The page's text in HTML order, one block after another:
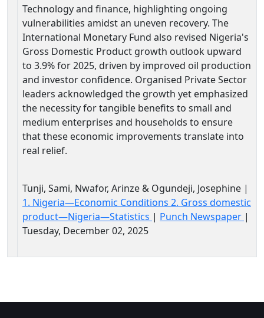
Technology and finance, highlighting ongoing
vulnerabilities amidst an uneven recovery. The
International Monetary Fund also revised Nigeria's
Gross Domestic Product growth outlook upward
to 3.9% for 2025, driven by improved oil production
and investor confidence. Organised Private Sector
leaders acknowledged the growth yet emphasized
the necessity for tangible benefits to small and
medium enterprises and households to ensure
that these economic improvements translate into
real relief.
Tunji, Sami, Nwafor, Arinze & Ogundeji, Josephine |
1. Nigeria—Economic Conditions 2. Gross domestic
product—Nigeria—Statistics | Punch Newspaper |
Tuesday, December 02, 2025